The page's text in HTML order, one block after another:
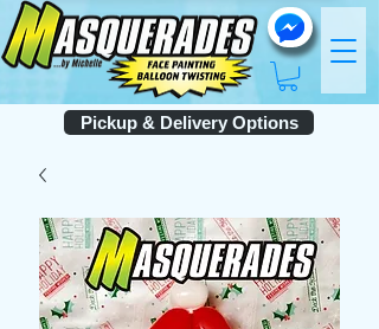
Pickup & Delivery Options